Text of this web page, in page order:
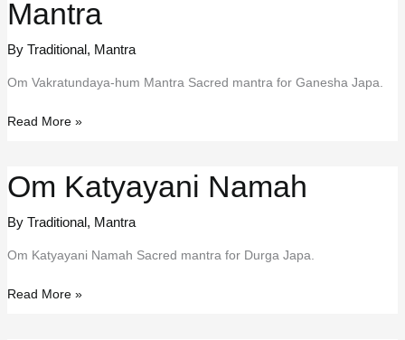
Mantra
By Traditional, Mantra
Om Vakratundaya-hum Mantra Sacred mantra for Ganesha Japa.
Om
Mantra
Read More »
Om Katyayani Namah
By Traditional, Mantra
Om Katyayani Namah Sacred mantra for Durga Japa.
Om
Read More »